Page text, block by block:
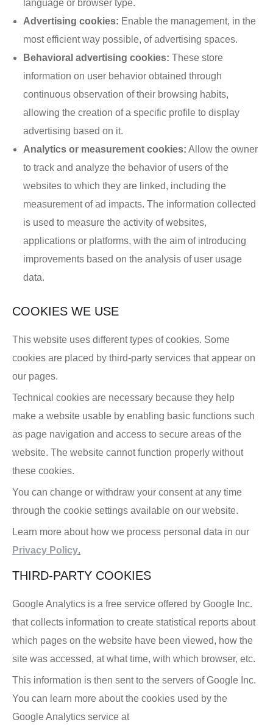
language or browser type.
Advertising cookies: Enable the management, in the
most efficient way possible, of advertising spaces.
Behavioral advertising cookies: These store
information on user behavior obtained through
continuous observation of their browsing habits,
allowing the creation of a specific profile to display
advertising based on it.
Analytics or measurement cookies: Allow the owner
to track and analyze the behavior of users of the
websites to which they are linked, including the
measurement of ad impacts. The information collected
is used to measure the activity of websites,
applications or platforms, with the aim of introducing
improvements based on the analysis of user usage
data.
COOKIES WE USE
This website uses different types of cookies. Some
cookies are placed by third-party services that appear on
our pages.
Technical cookies are necessary because they help
make a website usable by enabling basic functions such
as page navigation and access to secure areas of the
website. The website cannot function properly without
these cookies.
You can change or withdraw your consent at any time
through the cookie settings available on our website.
Learn more about how we process personal data in our
Privacy Policy.
THIRD-PARTY COOKIES
Google Analytics is a free service offered by Google Inc.
that collects information to create statistical reports about
which pages on the website have been viewed, how the
site was accessed, at what time, with which browser, etc.
This information is then sent to the servers of Google Inc.
You can learn more about the cookies used by the
Google Analytics service at